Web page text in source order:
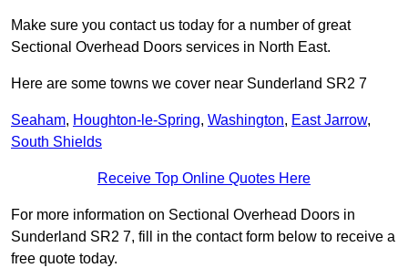
Make sure you contact us today for a number of great
Sectional Overhead Doors services in North East.
Here are some towns we cover near Sunderland SR2 7
Seaham, Houghton-le-Spring, Washington, East Jarrow,
South Shields
Receive Top Online Quotes Here
For more information on Sectional Overhead Doors in
Sunderland SR2 7, fill in the contact form below to receive a
free quote today.